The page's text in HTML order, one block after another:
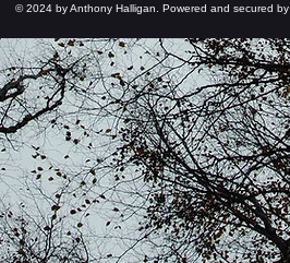
© 2024 by Anthony Halligan. Powered and secured by